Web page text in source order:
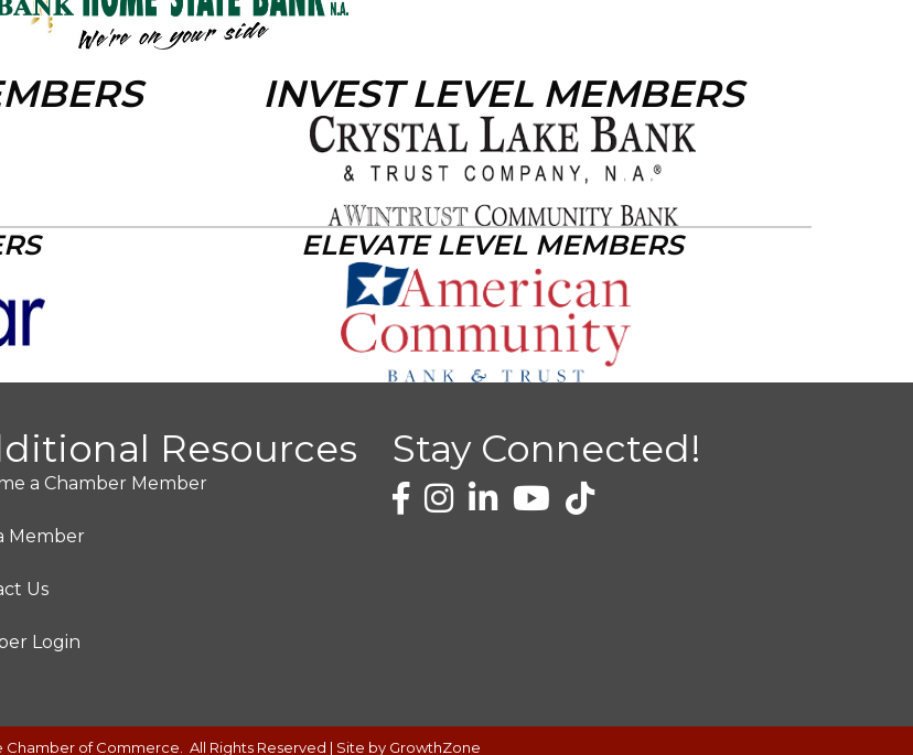
INVEST LEVEL MEMBERS
ELEVATE LEVEL MEMBERS
Resources
a Chamber Member
Member
Us
Login
Stay Connected!
Chamber of Commerce. All Rights Reserved | Site by GrowthZone